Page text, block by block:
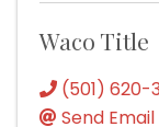
Waco Title
(501) 620-
Send Email